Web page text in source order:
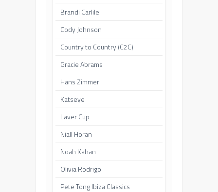
Brandi Carlile
Cody Johnson
Country to Country (C2C)
Gracie Abrams
Hans Zimmer
Katseye
Laver Cup
Niall Horan
Noah Kahan
Olivia Rodrigo
Pete Tong Ibiza Classics